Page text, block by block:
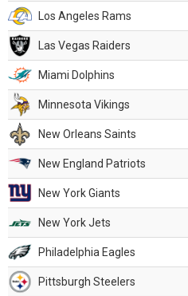
Los Angeles Rams
Las Vegas Raiders
Miami Dolphins
Minnesota Vikings
New Orleans Saints
New England Patriots
New York Giants
New York Jets
Philadelphia Eagles
Pittsburgh Steelers